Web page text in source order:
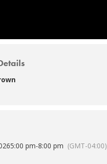
5:00 pm-8:00 pm (GMT-04:00)